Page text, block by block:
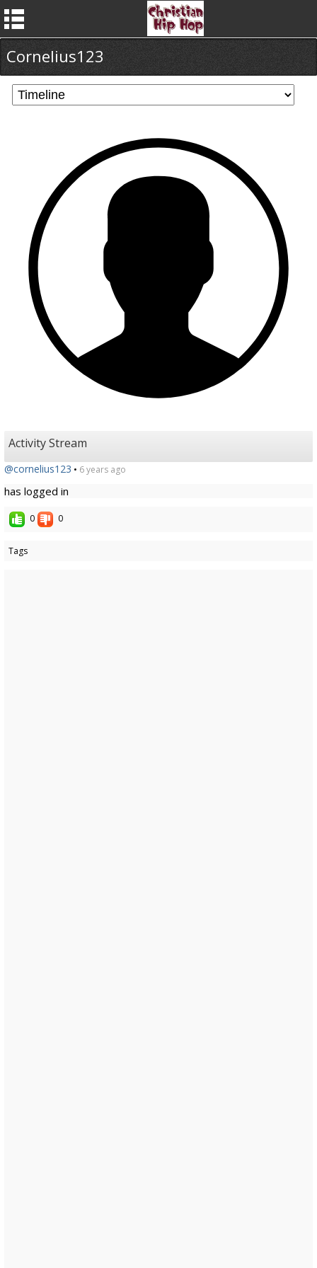
Cornelius123
Activity Stream
@cornelius123 • 6 years ago
has logged in
0 0
Tags